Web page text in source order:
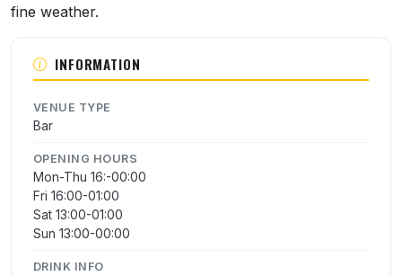
fine weather.
INFORMATION
VENUE TYPE
Bar
OPENING HOURS
Mon-Thu 16:-00:00
Fri 16:00-01:00
Sat 13:00-01:00
Sun 13:00-00:00
DRINK INFO